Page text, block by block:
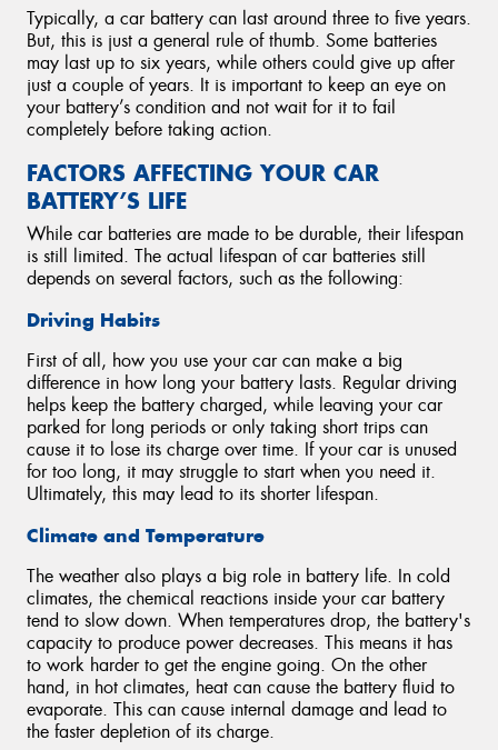
Typically, a car battery can last around three to five years.
But, this is just a general rule of thumb. Some batteries
may last up to six years, while others could give up after
just a couple of years. It is important to keep an eye on
your battery’s condition and not wait for it to fail
completely before taking action.
FACTORS AFFECTING YOUR CAR
BATTERY’S LIFE
While car batteries are made to be durable, their lifespan
is still limited. The actual lifespan of car batteries still
depends on several factors, such as the following:
Driving Habits
First of all, how you use your car can make a big
difference in how long your battery lasts. Regular driving
helps keep the battery charged, while leaving your car
parked for long periods or only taking short trips can
cause it to lose its charge over time. If your car is unused
for too long, it may struggle to start when you need it.
Ultimately, this may lead to its shorter lifespan.
Climate and Temperature
The weather also plays a big role in battery life. In cold
climates, the chemical reactions inside your car battery
tend to slow down. When temperatures drop, the battery's
capacity to produce power decreases. This means it has
to work harder to get the engine going. On the other
hand, in hot climates, heat can cause the battery fluid to
evaporate. This can cause internal damage and lead to
the faster depletion of its charge.